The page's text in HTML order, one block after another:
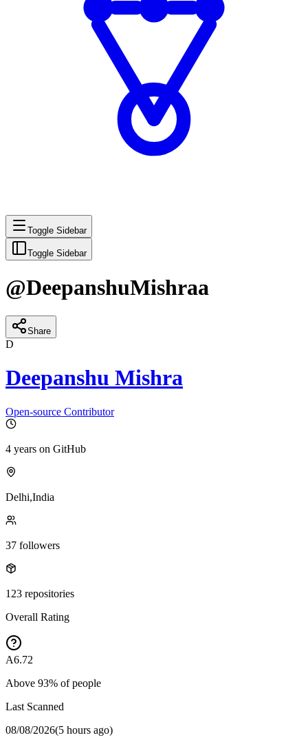
Toggle Sidebar
Toggle Sidebar
@DeepanshuMishraa
Share
D
Deepanshu Mishra
Open-source Contributor
4 years on GitHub
Delhi,India
37 followers
123 repositories
Overall Rating
A6.72
Above 93% of people
Last Scanned
08/08/2026(5 hours ago)